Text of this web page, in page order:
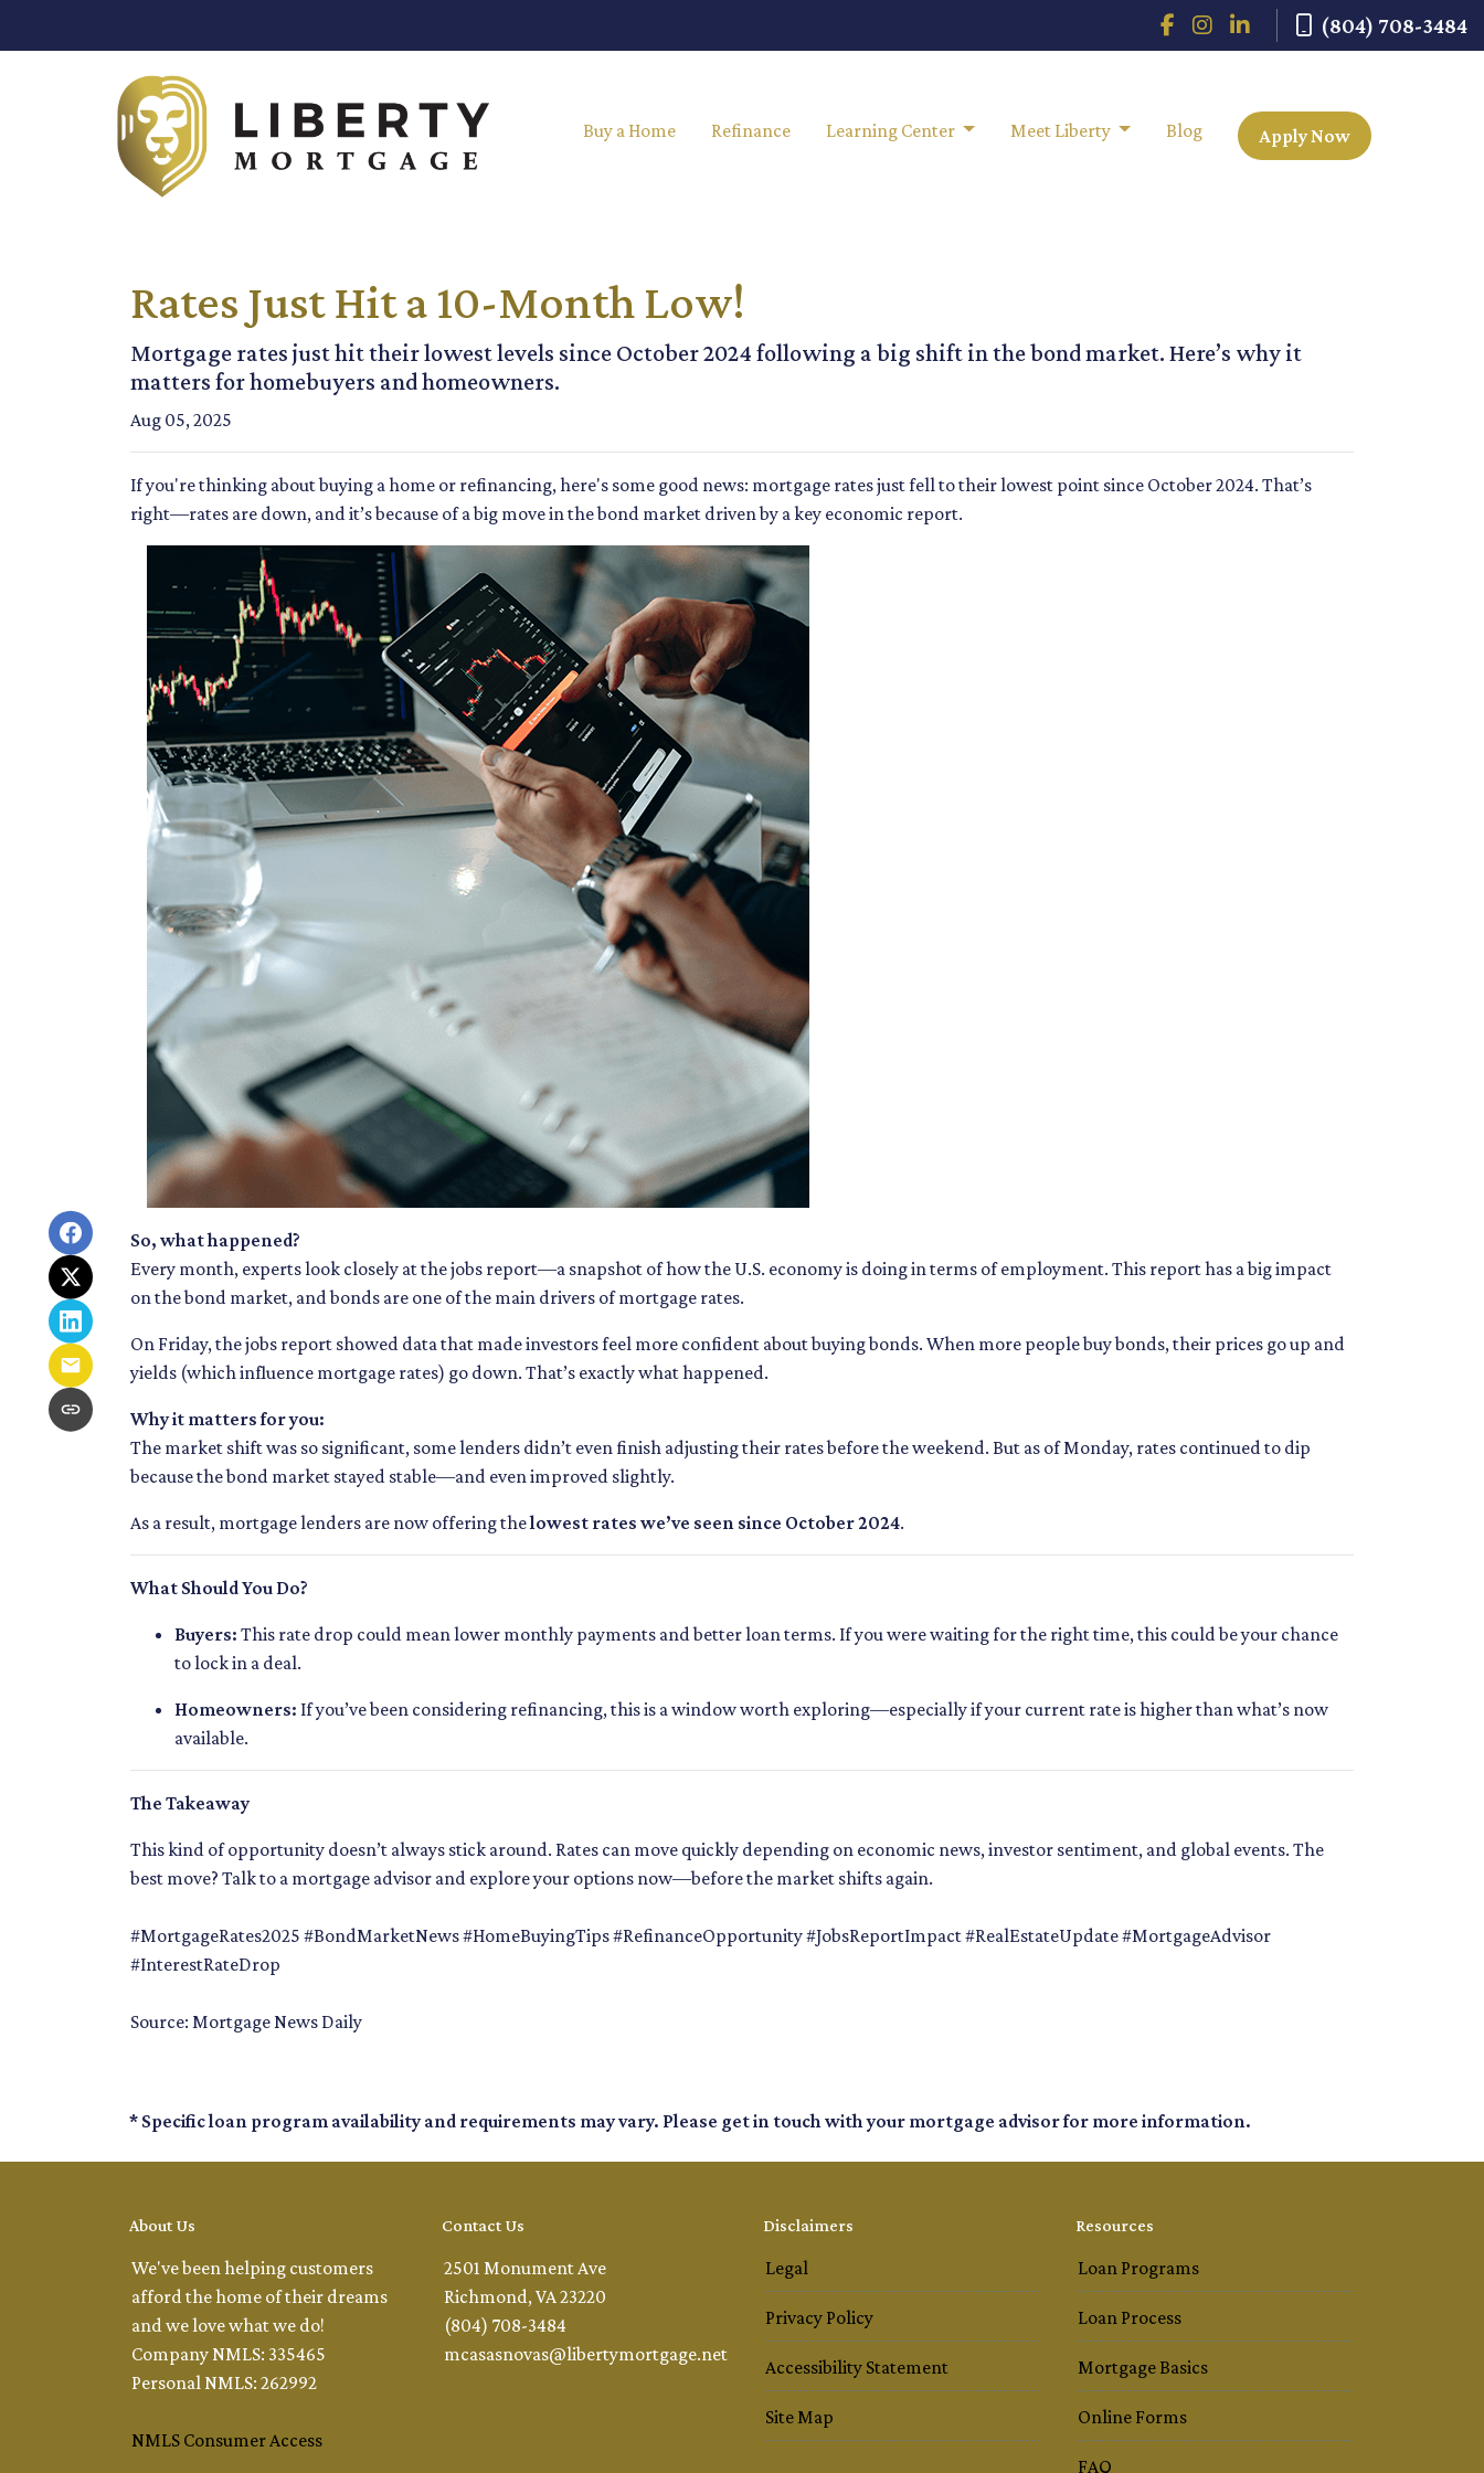
(804) 708-3484
Buy a Home Refinance Learning Center Meet Liberty Blog Apply Now
Rates Just Hit a 10-Month Low!
Mortgage rates just hit their lowest levels since October 2024 following a big shift in the bond market. Here’s why it
matters for homebuyers and homeowners.
Aug 05, 2025
If you're thinking about buying a home or refinancing, here's some good news: mortgage rates just fell to their lowest point since October 2024. That’s
right—rates are down, and it’s because of a big move in the bond market driven by a key economic report.
So, what happened?
Every month, experts look closely at the jobs report—a snapshot of how the U.S. economy is doing in terms of employment. This report has a big impact
on the bond market, and bonds are one of the main drivers of mortgage rates.
On Friday, the jobs report showed data that made investors feel more confident about buying bonds. When more people buy bonds, their prices go up and
yields (which influence mortgage rates) go down. That’s exactly what happened.
Why it matters for you:
The market shift was so significant, some lenders didn’t even finish adjusting their rates before the weekend. But as of Monday, rates continued to dip
because the bond market stayed stable—and even improved slightly.
As a result, mortgage lenders are now offering thelowest rates we’ve seen since October 2024.
What Should You Do?
Buyers: This rate drop could mean lower monthly payments and better loan terms. If you were waiting for the right time, this could be your chance
to lock in a deal.
Homeowners: If you’ve been considering refinancing, this is a window worth exploring—especially if your current rate is higher than what’s now
available.
The Takeaway
This kind of opportunity doesn’t always stick around. Rates can move quickly depending on economic news, investor sentiment, and global events. The
best move? Talk to a mortgage advisor and explore your options now—before the market shifts again.
#MortgageRates2025 #BondMarketNews #HomeBuyingTips #RefinanceOpportunity #JobsReportImpact #RealEstateUpdate #MortgageAdvisor
#InterestRateDrop
Source: Mortgage News Daily
* Specific loan program availability and requirements may vary. Please get in touch with your mortgage advisor for more information.
About Us
We've been helping customers
afford the home of their dreams
and we love what we do!
Company NMLS: 335465
Personal NMLS: 262992
NMLS Consumer Access
Contact Us
2501 Monument Ave
Richmond, VA 23220
(804) 708-3484
mcasasnovas@libertymortgage.net
Disclaimers
Legal
Privacy Policy
Accessibility Statement
Site Map
Resources
Loan Programs
Loan Process
Mortgage Basics
Online Forms
FAQ